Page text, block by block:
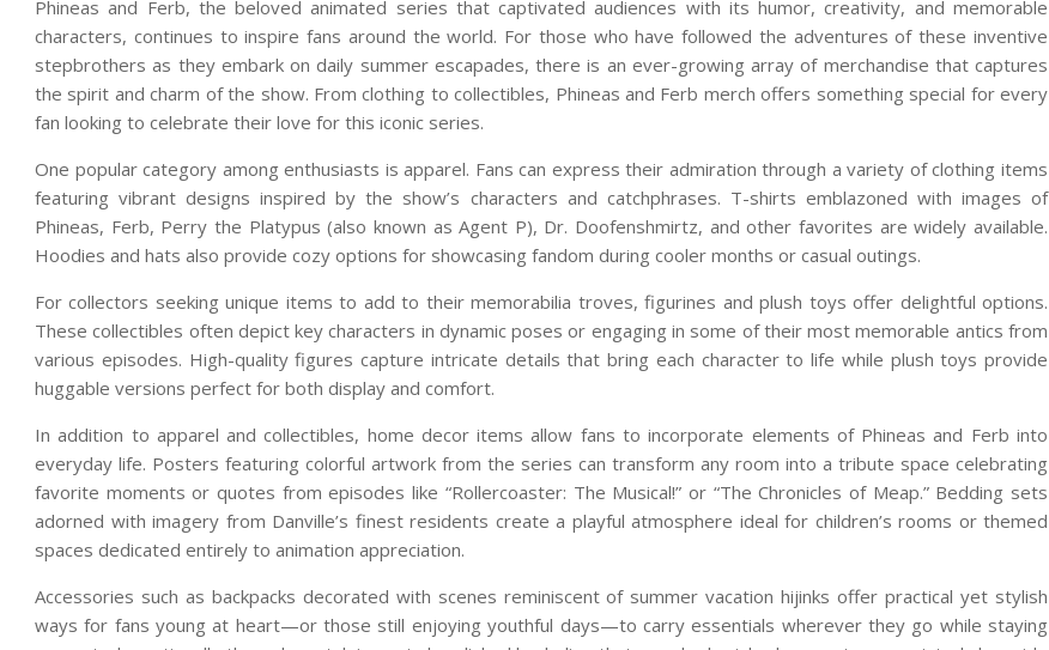
Phineas and Ferb, the beloved animated series that captivated audiences with its humor, creativity, and memorable
characters, continues to inspire fans around the world. For those who have followed the adventures of these inventive
stepbrothers as they embark on daily summer escapades, there is an ever-growing array of merchandise that captures
the spirit and charm of the show. From clothing to collectibles, Phineas and Ferb merch offers something special for every
fan looking to celebrate their love for this iconic series.
One popular category among enthusiasts is apparel. Fans can express their admiration through a variety of clothing items
featuring vibrant designs inspired by the show’s characters and catchphrases. T-shirts emblazoned with images of
Phineas, Ferb, Perry the Platypus (also known as Agent P), Dr. Doofenshmirtz, and other favorites are widely available.
Hoodies and hats also provide cozy options for showcasing fandom during cooler months or casual outings.
For collectors seeking unique items to add to their memorabilia troves, figurines and plush toys offer delightful options.
These collectibles often depict key characters in dynamic poses or engaging in some of their most memorable antics from
various episodes. High-quality figures capture intricate details that bring each character to life while plush toys provide
huggable versions perfect for both display and comfort.
In addition to apparel and collectibles, home decor items allow fans to incorporate elements of Phineas and Ferb into
everyday life. Posters featuring colorful artwork from the series can transform any room into a tribute space celebrating
favorite moments or quotes from episodes like “Rollercoaster: The Musical!” or “The Chronicles of Meap.” Bedding sets
adorned with imagery from Danville’s finest residents create a playful atmosphere ideal for children’s rooms or themed
spaces dedicated entirely to animation appreciation.
Accessories such as backpacks decorated with scenes reminiscent of summer vacation hijinks offer practical yet stylish
ways for fans young at heart—or those still enjoying youthful days—to carry essentials wherever they go while staying